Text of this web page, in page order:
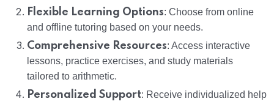
Flexible Learning Options: Choose from online
and offline tutoring based on your needs.
Comprehensive Resources: Access interactive
lessons, practice exercises, and study materials
tailored to arithmetic.
Personalized Support: Receive individualized help